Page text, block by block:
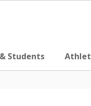
Students